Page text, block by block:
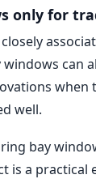
only for
can
when
well.
bay
is a practical